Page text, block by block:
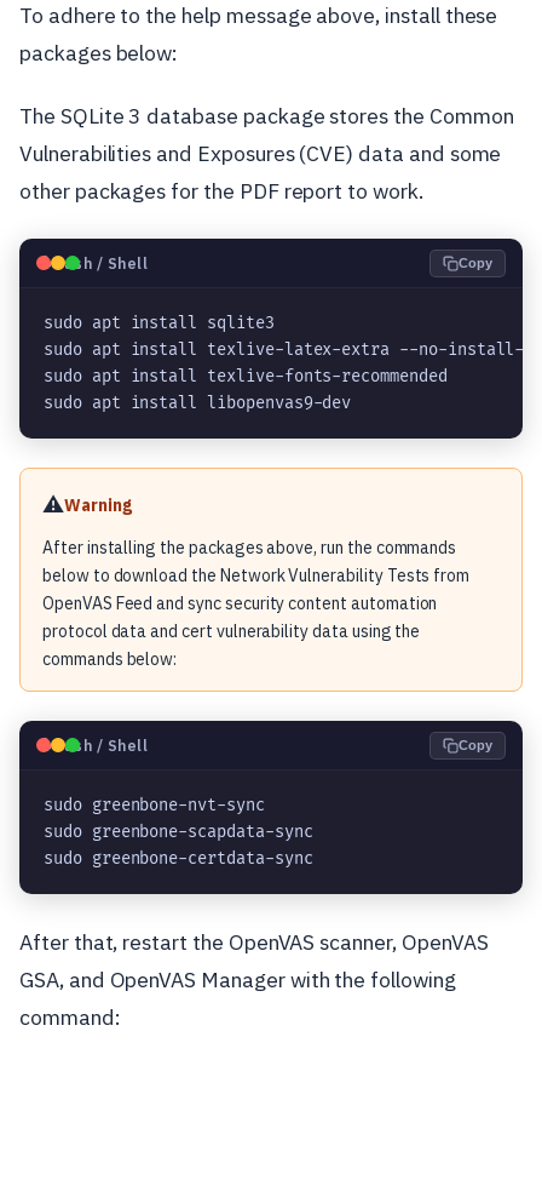
To adhere to the help message above, install these
packages below:
The SQLite 3 database package stores the Common
Vulnerabilities and Exposures (CVE) data and some
other packages for the PDF report to work.
🐧Bash / Shell Copy
sudo apt install sqlite3
sudo apt install texlive-latex-extra --no-install-
sudo apt install texlive-fonts-recommended
sudo apt install libopenvas9-dev
⚠️Warning
After installing the packages above, run the commands
below to download the Network Vulnerability Tests from
OpenVAS Feed and sync security content automation
protocol data and cert vulnerability data using the
commands below:
🐧Bash / Shell Copy
sudo greenbone-nvt-sync
sudo greenbone-scapdata-sync
sudo greenbone-certdata-sync
After that, restart the OpenVAS scanner, OpenVAS
GSA, and OpenVAS Manager with the following
command: